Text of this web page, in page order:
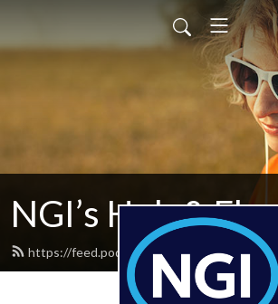
NGI’s Hub &
https://feed.podbean.com/hubflow/feed.xml